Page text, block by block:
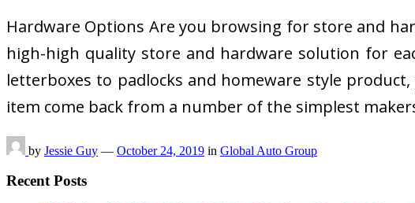
Hardware Options Are you browsing for store and
high-high quality store and hardware solution for
letterboxes to padlocks and homeware style
item come back from a number of the simplest
by Jessie Guy — October 24, 2019 in Global Auto Group
Recent Posts